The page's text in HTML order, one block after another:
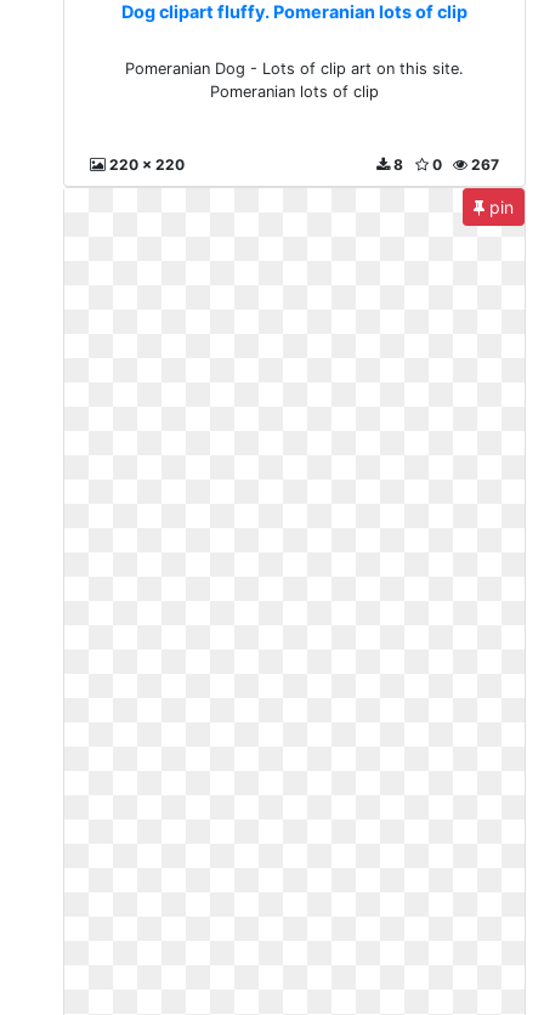
Dog clipart fluffy. Pomeranian lots of clip
Pomeranian Dog - Lots of clip art on this site.
Pomeranian lots of clip
220 x 220 267
0
8
pin